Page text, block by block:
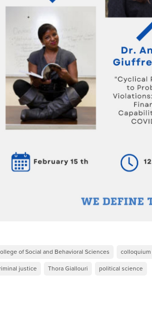
of Social and Behavioral Sciences colloquium
justice Thora Giallouri political science